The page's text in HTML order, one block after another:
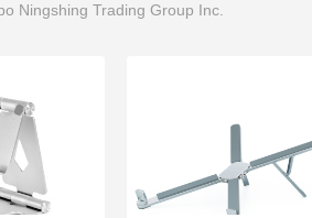
Ningshing Trading Group Inc.